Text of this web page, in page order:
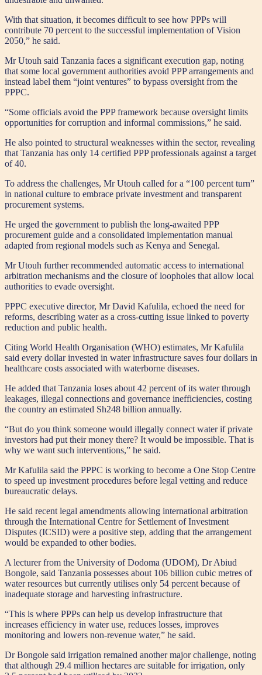
With that situation, it becomes difficult to see how PPPs will
contribute 70 percent to the successful implementation of Vision
2050,” he said.
Mr Utouh said Tanzania faces a significant execution gap, noting
that some local government authorities avoid PPP arrangements and
instead label them “joint ventures” to bypass oversight from the
PPPC.
“Some officials avoid the PPP framework because oversight limits
opportunities for corruption and informal commissions,” he said.
He also pointed to structural weaknesses within the sector, revealing
that Tanzania has only 14 certified PPP professionals against a target
of 40.
To address the challenges, Mr Utouh called for a “100 percent turn”
in national culture to embrace private investment and transparent
procurement systems.
He urged the government to publish the long-awaited PPP
procurement guide and a consolidated implementation manual
adapted from regional models such as Kenya and Senegal.
Mr Utouh further recommended automatic access to international
arbitration mechanisms and the closure of loopholes that allow local
authorities to evade oversight.
PPPC executive director, Mr David Kafulila, echoed the need for
reforms, describing water as a cross-cutting issue linked to poverty
reduction and public health.
Citing World Health Organisation (WHO) estimates, Mr Kafulila
said every dollar invested in water infrastructure saves four dollars in
healthcare costs associated with waterborne diseases.
He added that Tanzania loses about 42 percent of its water through
leakages, illegal connections and governance inefficiencies, costing
the country an estimated Sh248 billion annually.
“But do you think someone would illegally connect water if private
investors had put their money there? It would be impossible. That is
why we want such interventions,” he said.
Mr Kafulila said the PPPC is working to become a One Stop Centre
to speed up investment procedures before legal vetting and reduce
bureaucratic delays.
He said recent legal amendments allowing international arbitration
through the International Centre for Settlement of Investment
Disputes (ICSID) were a positive step, adding that the arrangement
would be expanded to other bodies.
A lecturer from the University of Dodoma (UDOM), Dr Abiud
Bongole, said Tanzania possesses about 106 billion cubic metres of
water resources but currently utilises only 54 percent because of
inadequate storage and harvesting infrastructure.
“This is where PPPs can help us develop infrastructure that
increases efficiency in water use, reduces losses, improves
monitoring and lowers non-revenue water,” he said.
Dr Bongole said irrigation remained another major challenge, noting
that although 29.4 million hectares are suitable for irrigation, only